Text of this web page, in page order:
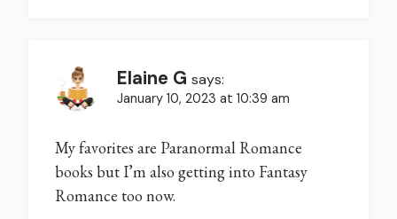
Elaine G says:
January 10, 2023 at 10:39 am
My favorites are Paranormal Romance
books but I’m also getting into Fantasy
Romance too now.